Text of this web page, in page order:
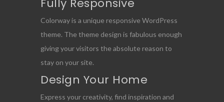
Fully Responsive
Colorway is a unique responsive WordPress
theme. The theme design is fabulous enough
giving your visitors the absolute reason to
stay on your site.
Design Your Home
Express your creativity, find inspiration and